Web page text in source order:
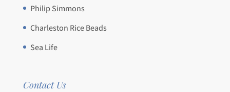
Philip Simmons
Charleston Rice Beads
Sea Life
Contact Us